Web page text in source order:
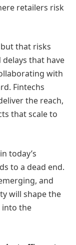
retailers risk
that risks
that have
with
Fintechs
the reach,
that scale to
today’s
to a dead end.
and
will shape the
into the